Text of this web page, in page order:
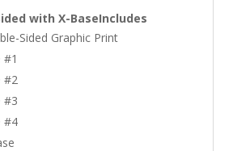
with X-BaseIncludes
Sided Graphic Print
#1
#2
#3
#4